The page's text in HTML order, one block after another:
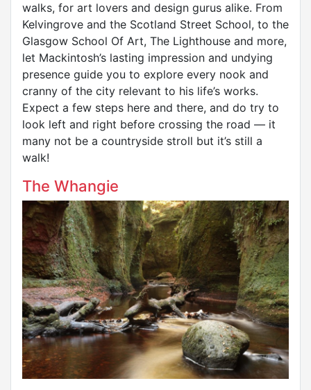
walks, for art lovers and design gurus alike. From
Kelvingrove and the Scotland Street School, to the
Glasgow School Of Art, The Lighthouse and more,
let Mackintosh’s lasting impression and undying
presence guide you to explore every nook and
cranny of the city relevant to his life’s works.
Expect a few steps here and there, and do try to
look left and right before crossing the road — it
many not be a countryside stroll but it’s still a
walk!
The Whangie